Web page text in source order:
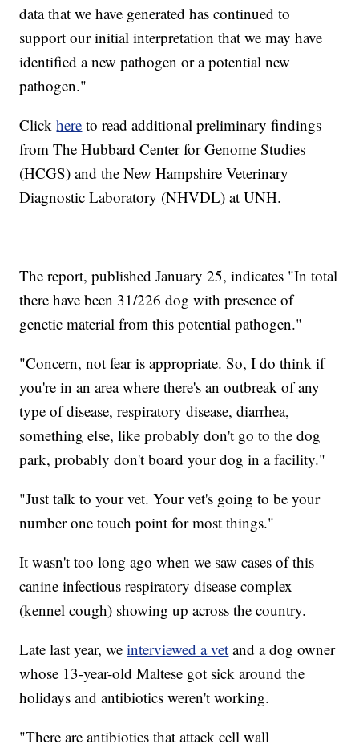
data that we have generated has continued to
support our initial interpretation that we may have
identified a new pathogen or a potential new
pathogen."
Clickhere to read additional preliminary findings
from The Hubbard Center for Genome Studies
(HCGS) and the New Hampshire Veterinary
Diagnostic Laboratory (NHVDL) at UNH.
The report, published January 25, indicates "In total
there have been 31/226 dog with presence of
genetic material from this potential pathogen."
"Concern, not fear is appropriate. So, I do think if
you're in an area where there's an outbreak of any
type of disease, respiratory disease, diarrhea,
something else, like probably don't go to the dog
park, probably don't board your dog in a facility."
"Just talk to your vet. Your vet's going to be your
number one touch point for most things."
It wasn't too long ago when we saw cases of this
canine infectious respiratory disease complex
(kennel cough) showing up across the country.
Late last year, weinterviewed a vet and a dog owner
whose 13-year-old Maltese got sick around the
holidays and antibiotics weren't working.
"There are antibiotics that attack cell wall